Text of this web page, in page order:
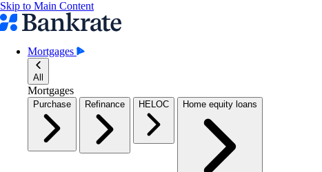
Skip to Main Content
Mortgages
All
Mortgages
Purchase Refinance HELOC Home equity loans